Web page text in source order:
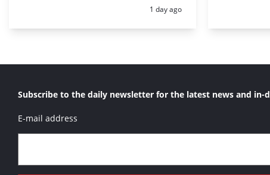
Posted:
1 day ago
Subscribe to the daily newsletter for the latest news and in-
E-mail address